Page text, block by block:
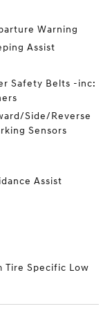
Warning
Assist
Safety Belts -inc:
Side/Reverse
Sensors
Assist
Tire Specific Low